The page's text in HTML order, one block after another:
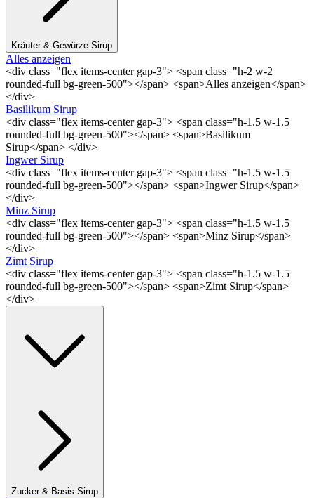
Kräuter & Gewürze Sirup
Alles anzeigen
<div class="flex items-center gap-3"> <span class="h-2 w-2
rounded-full bg-green-500"></span> <span>Alles anzeigen</span>
</div>
Basilikum Sirup
<div class="flex items-center gap-3"> <span class="h-1.5 w-1.5
rounded-full bg-green-500"></span> <span>Basilikum
Sirup</span> </div>
Ingwer Sirup
<div class="flex items-center gap-3"> <span class="h-1.5 w-1.5
rounded-full bg-green-500"></span> <span>Ingwer Sirup</span>
</div>
Minz Sirup
<div class="flex items-center gap-3"> <span class="h-1.5 w-1.5
rounded-full bg-green-500"></span> <span>Minz Sirup</span>
</div>
Zimt Sirup
<div class="flex items-center gap-3"> <span class="h-1.5 w-1.5
rounded-full bg-green-500"></span> <span>Zimt Sirup</span>
</div>
Zucker & Basis Sirup